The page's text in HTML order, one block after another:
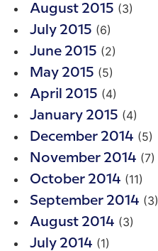
August 2015 (3)
July 2015 (6)
June 2015 (2)
May 2015 (5)
April 2015 (4)
January 2015 (4)
December 2014 (5)
November 2014 (7)
October 2014 (11)
September 2014 (3)
August 2014 (3)
July 2014 (1)